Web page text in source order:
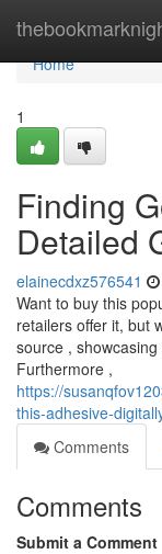
Home
Home
1
Finding
Detailed
elainecdxz576541
Want to buy this
retailers offer it, but
source ,
Furthermore ,
https://
this-adhesive-
Comments
Comments
Submit a Comment